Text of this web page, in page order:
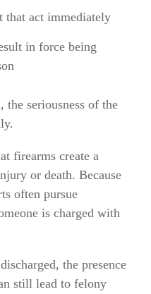
that act immediately
in force being
the seriousness of the
firearms create a
or death. Because
often pursue
is charged with
the presence
still lead to felony